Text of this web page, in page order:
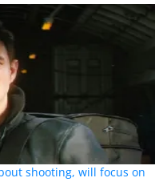
shooting, will focus on